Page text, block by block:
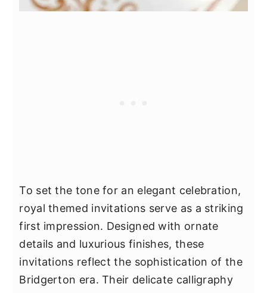
To set the tone for an elegant celebration,
royal themed invitations serve as a striking
first impression. Designed with ornate
details and luxurious finishes, these
invitations reflect the sophistication of the
Bridgerton era. Their delicate calligraphy